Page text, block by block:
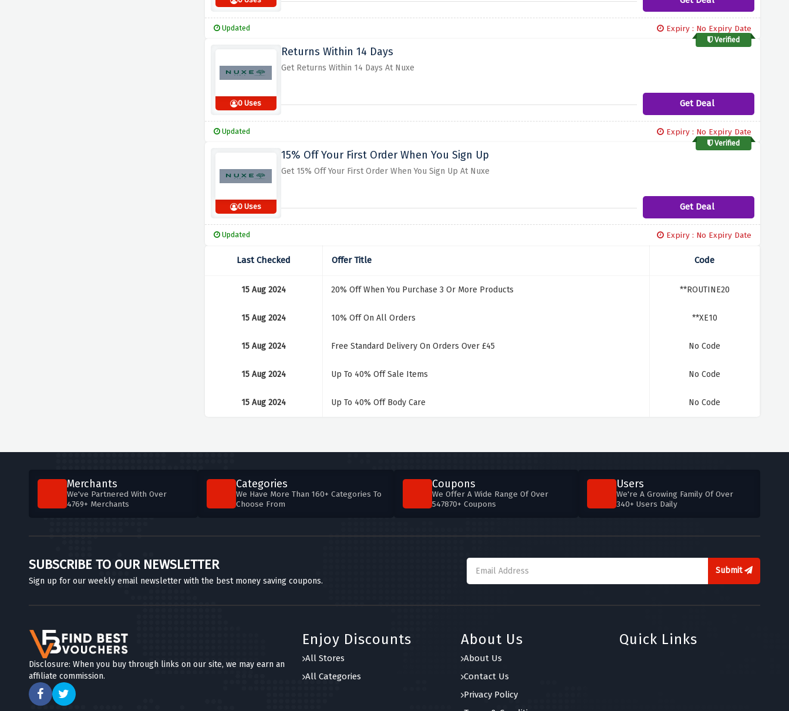
Updated Expiry : No Expiry Date
Verified
0 Uses
Returns Within 14 Days
Get Returns Within 14 Days At Nuxe
Get Deal
Updated Expiry : No Expiry Date
Verified
0 Uses
15% Off Your First Order When You Sign Up
Get 15% Off Your First Order When You Sign Up At Nuxe
Get Deal
Updated Expiry : No Expiry Date
Last Checked Offer Title Code
15 Aug 2024 20% Off When You Purchase 3 Or More Products **ROUTINE20
15 Aug 2024 10% Off On All Orders **XE10
15 Aug 2024 Free Standard Delivery On Orders Over £45 No Code
15 Aug 2024 Up To 40% Off Sale Items No Code
15 Aug 2024 Up To 40% Off Body Care No Code
Merchants
We've Partnered With Over
4769+ Merchants
Categories
We Have More Than 160+ Categories To
Choose From
Coupons
We Offer A Wide Range Of Over
547870+ Coupons
Users
We're A Growing Family Of Over
340+ Users Daily
SUBSCRIBE TO OUR NEWSLETTER
Sign up for our weekly email newsletter with the best money saving coupons.
Submit
Disclosure: When you buy through links on our site, we may earn an
affiliate commission.
Enjoy Discounts
All Stores
All Categories
About Us
About Us
Contact Us
Privacy Policy
Quick Links